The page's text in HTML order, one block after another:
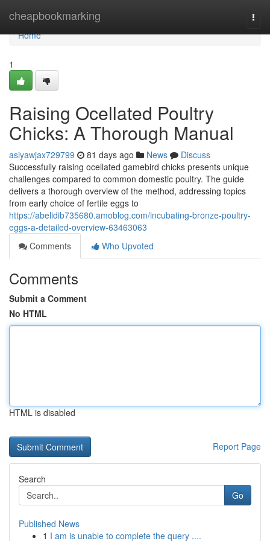
cheapbookmarking
Home
Home
1
Raising Ocellated Poultry
Chicks: A Thorough Manual
asiyawjax729799 81 days ago News
Discuss
Successfully raising ocellated gamebird chicks presents unique
challenges compared to common domestic poultry. The guide
delivers a thorough overview of the method, addressing topics
from early choice of fertile eggs to
https://abelidib735680.amoblog.com/incubating-bronze-poultry-
eggs-a-detailed-overview-63463063
Comments
Who Upvoted
Comments
Submit a Comment
No HTML
HTML is disabled
Report Page
Search
Go
Published News
1 I am is unable to complete the query ....